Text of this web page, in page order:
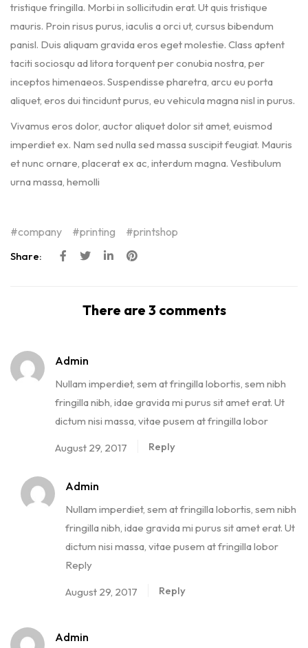
tristique fringilla. Morbi in sollicitudin erat. Ut quis tristique
mauris. Proin risus purus, iaculis a orci ut, cursus bibendum
panisl. Duis aliquam gravida eros eget molestie. Class aptent
taciti sociosqu ad litora torquent per conubia nostra, per
inceptos himenaeos. Suspendisse pharetra, arcu eu porta
aliquet, eros dui tincidunt purus, eu vehicula magna nisl in purus.
Vivamus eros dolor, auctor aliquet dolor sit amet, euismod
imperdiet ex. Nam sed nulla sed massa suscipit feugiat. Mauris
et nunc ornare, placerat ex ac, interdum magna. Vestibulum
urna massa, hemolli
company printing printshop
Share:
There are 3 comments
Admin
Nullam imperdiet, sem at fringilla lobortis, sem nibh
fringilla nibh, idae gravida mi purus sit amet erat. Ut
dictum nisi massa, vitae pusem at fringilla lobor
August 29, 2017 Reply
Admin
Nullam imperdiet, sem at fringilla lobortis, sem nibh
fringilla nibh, idae gravida mi purus sit amet erat. Ut
dictum nisi massa, vitae pusem at fringilla lobor
Reply
August 29, 2017 Reply
Admin